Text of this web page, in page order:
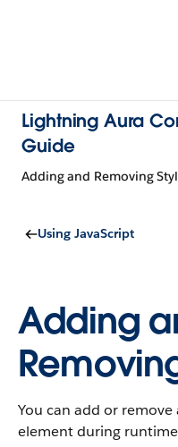
Lightning Aura
Guide
Adding and Removing
Using JavaScript
Adding
You can add or
element during